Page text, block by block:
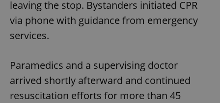
leaving the stop. Bystanders initiated CPR
via phone with guidance from emergency
services.
Paramedics and a supervising doctor
arrived shortly afterward and continued
resuscitation efforts for more than 45